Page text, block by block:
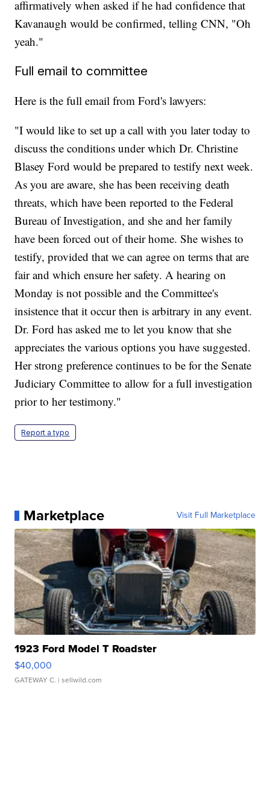
affirmatively when asked if he had confidence that
Kavanaugh would be confirmed, telling CNN, "Oh
yeah."
Full email to committee
Here is the full email from Ford's lawyers:
"I would like to set up a call with you later today to
discuss the conditions under which Dr. Christine
Blasey Ford would be prepared to testify next week.
As you are aware, she has been receiving death
threats, which have been reported to the Federal
Bureau of Investigation, and she and her family
have been forced out of their home. She wishes to
testify, provided that we can agree on terms that are
fair and which ensure her safety. A hearing on
Monday is not possible and the Committee's
insistence that it occur then is arbitrary in any event.
Dr. Ford has asked me to let you know that she
appreciates the various options you have suggested.
Her strong preference continues to be for the Senate
Judiciary Committee to allow for a full investigation
prior to her testimony."
Report a typo
Marketplace Visit Full Marketplace
1923 Ford Model T Roadster
$40,000
GATEWAY C. | sellwild.com